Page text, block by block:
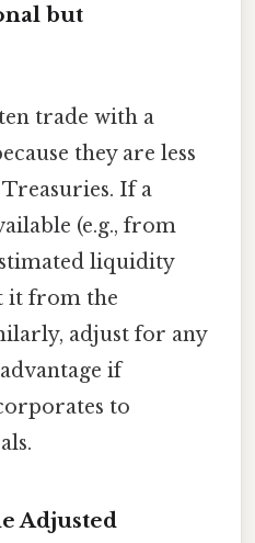
but
trade with a
they are less
If a
(e.g., from
liquidity
it from the
adjust for any
if
to
Adjusted